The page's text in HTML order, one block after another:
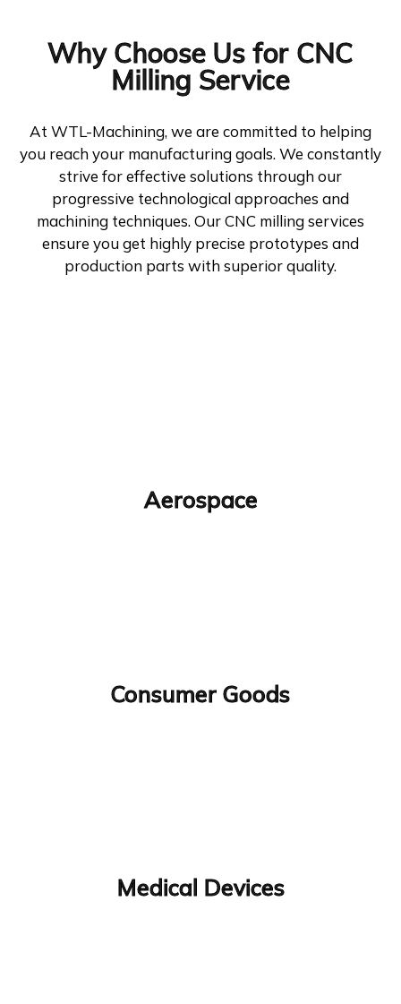
Why Choose Us for CNC
Milling Service
At WTL-Machining, we are committed to helping
you reach your manufacturing goals. We constantly
strive for effective solutions through our
progressive technological approaches and
machining techniques. Our CNC milling services
ensure you get highly precise prototypes and
production parts with superior quality.
Aerospace
Consumer Goods
Medical Devices